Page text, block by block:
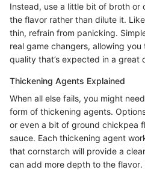
Instead, use a little bit of broth or
the flavor rather than dilute it.
thin, refrain from panicking.
real game changers, allowing
quality that’s expected in a great
Thickening Agents Explained
When all else fails, you might
form of thickening agents.
or even a bit of ground chickpea
sauce. Each thickening agent
that cornstarch will provide a
can add more depth to the